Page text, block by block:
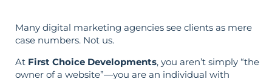
Many digital marketing agencies see clients as mere
case numbers. Not us.
At First Choice Developments, you aren’t simply “the
owner of a website”—you are an individual with